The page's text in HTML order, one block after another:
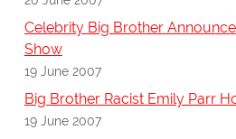
Celebrity Big Brother
Show
19 June 2007
Big Brother Racist Emily Parr
19 June 2007